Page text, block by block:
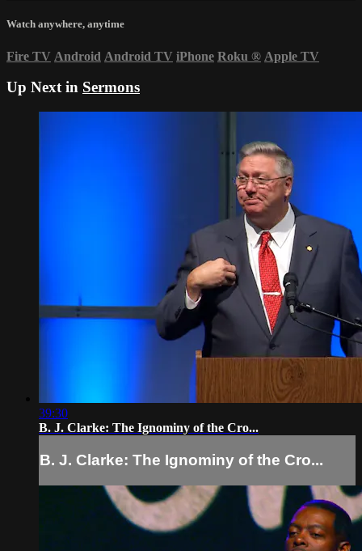
Watch anywhere, anytime
Fire TV Android Android TV iPhone Roku ® Apple TV
Up Next in Sermons
39:30
B. J. Clarke: The Ignominy of the Cro...
B. J. Clarke: The Ignominy of the Cro...